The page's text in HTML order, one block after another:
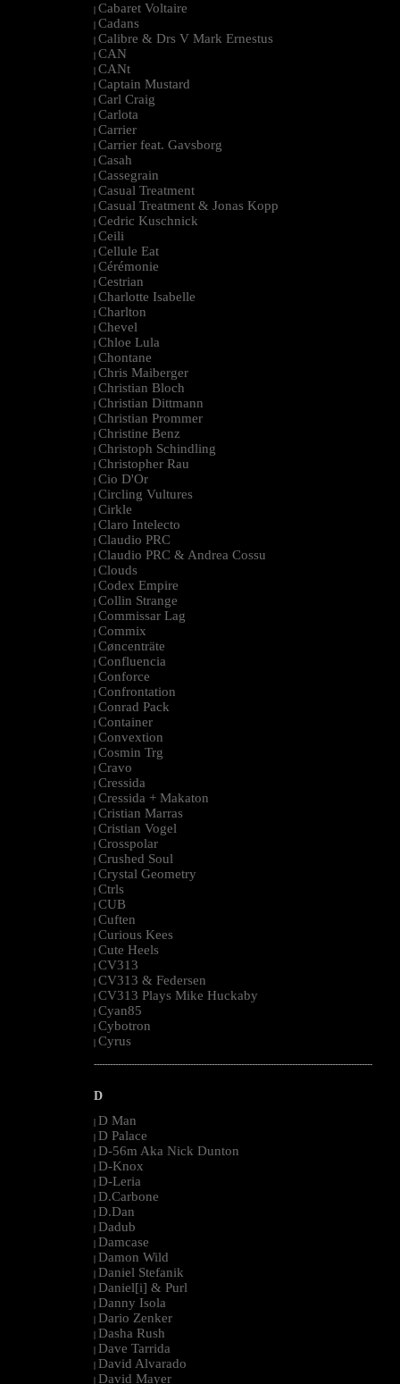
| Cabaret Voltaire
| Cadans
| Calibre & Drs V Mark Ernestus
| CAN
| CANt
| Captain Mustard
| Carl Craig
| Carlota
| Carrier
| Carrier feat. Gavsborg
| Casah
| Cassegrain
| Casual Treatment
| Casual Treatment & Jonas Kopp
| Cedric Kuschnick
| Ceili
| Cellule Eat
| Cérémonie
| Cestrian
| Charlotte Isabelle
| Charlton
| Chevel
| Chloe Lula
| Chontane
| Chris Maiberger
| Christian Bloch
| Christian Dittmann
| Christian Prommer
| Christine Benz
| Christoph Schindling
| Christopher Rau
| Cio D'Or
| Circling Vultures
| Cirkle
| Claro Intelecto
| Claudio PRC
| Claudio PRC & Andrea Cossu
| Clouds
| Codex Empire
| Collin Strange
| Commissar Lag
| Commix
| Cøncenträte
| Confluencia
| Conforce
| Confrontation
| Conrad Pack
| Container
| Convextion
| Cosmin Trg
| Cravo
| Cressida
| Cressida + Makaton
| Cristian Marras
| Cristian Vogel
| Crosspolar
| Crushed Soul
| Crystal Geometry
| Ctrls
| CUB
| Cuften
| Curious Kees
| Cute Heels
| CV313
| CV313 & Federsen
| CV313 Plays Mike Huckaby
| Cyan85
| Cybotron
| Cyrus
--------------------------------------------------------------------------------------------------------
D
| D Man
| D Palace
| D-56m Aka Nick Dunton
| D-Knox
| D-Leria
| D.Carbone
| D.Dan
| Dadub
| Damcase
| Damon Wild
| Daniel Stefanik
| Daniel[i] & Purl
| Danny Isola
| Dario Zenker
| Dasha Rush
| Dave Tarrida
| David Alvarado
| David Mayer